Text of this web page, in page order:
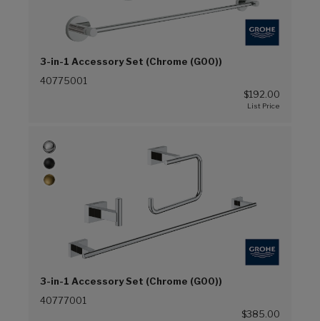
3-in-1 Accessory Set (Chrome (G00))
40775001
$192.00
3-in-1 Accessory Set (Chrome (G00))
40777001
$385.00